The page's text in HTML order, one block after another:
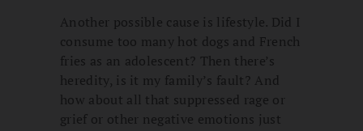
Another possible cause is lifestyle. Did I
consume too many hot dogs and French
fries as an adolescent? Then there’s
heredity, is it my family’s fault? And
how about all that suppressed rage or
grief or other negative emotions just